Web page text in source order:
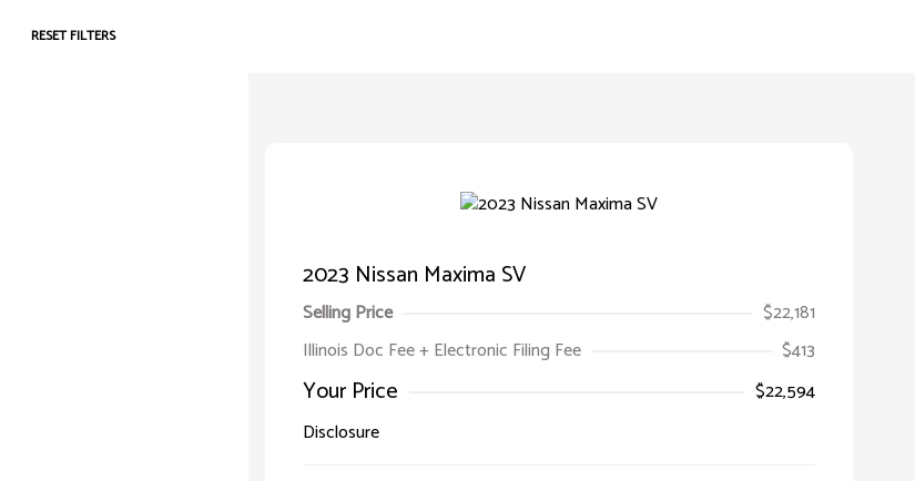
RESET FILTERS
2023 Nissan Maxima SV
Selling Price
$22,181
Illinois Doc Fee + Electronic Filing Fee
$413
Your Price
$22,594
Disclosure